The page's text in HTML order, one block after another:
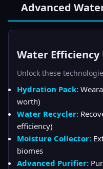
Advanced
Water Efficiency
Unlock these
Hydration Pack:
worth)
Water Recycler:
efficiency)
Moisture Collector:
biomes
Advanced Purifier: